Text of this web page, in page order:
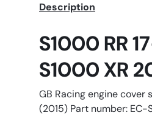
Description
S1000 RR
S1000 XR
GB Racing engine cover
(2015) Part number: EC-